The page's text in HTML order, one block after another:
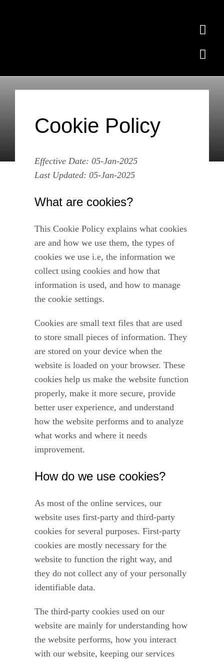
Contact
Ollie the Elephant
Free Quiz
News
Testimonials
Leave a Review
Cookie Policy
Cookie Policy
Effective Date: 05-Jan-2025
Last Updated: 05-Jan-2025
What are cookies?
This Cookie Policy explains what cookies
are and how we use them, the types of
cookies we use i.e, the information we
collect using cookies and how that
information is used, and how to manage
the cookie settings.
Cookies are small text files that are used
to store small pieces of information. They
are stored on your device when the
website is loaded on your browser. These
cookies help us make the website function
properly, make it more secure, provide
better user experience, and understand
how the website performs and to analyze
what works and where it needs
improvement.
How do we use cookies?
As most of the online services, our
website uses first-party and third-party
cookies for several purposes. First-party
cookies are mostly necessary for the
website to function the right way, and
they do not collect any of your personally
identifiable data.
The third-party cookies used on our
website are mainly for understanding how
the website performs, how you interact
with our website, keeping our services